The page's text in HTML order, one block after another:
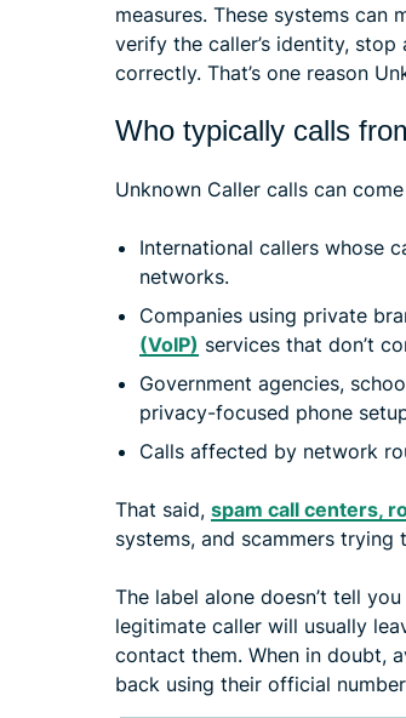
measures. These systems can
verify the caller’s identity,
correctly. That’s one reason
Who typically calls
Unknown Caller calls can
International callers whose
networks.
Companies using private
(VoIP) services that don’t
Government agencies,
privacy-focused phone
Calls affected by network
That said, spam call centers,
systems, and scammers
The label alone doesn’t tell
legitimate caller will usually
contact them. When in doubt,
back using their official